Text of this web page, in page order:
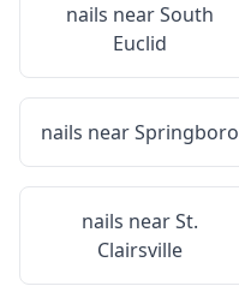
nails nearSouth
Euclid
nails nearSpringboro
nails nearSt.
Clairsville